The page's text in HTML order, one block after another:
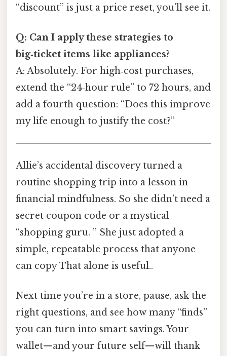
“discount” is just a price reset, you’ll see it.
Q: Can I apply these strategies to
big‑ticket items like appliances?
A: Absolutely. For high‑cost purchases,
extend the “24‑hour rule” to 72 hours, and
add a fourth question: “Does this improve
my life enough to justify the cost?”
Allie’s accidental discovery turned a
routine shopping trip into a lesson in
financial mindfulness. So she didn’t need a
secret coupon code or a mystical
“shopping guru. ” She just adopted a
simple, repeatable process that anyone
can copy That alone is useful..
Next time you’re in a store, pause, ask the
right questions, and see how many “finds”
you can turn into smart savings. Your
wallet—and your future self—will thank